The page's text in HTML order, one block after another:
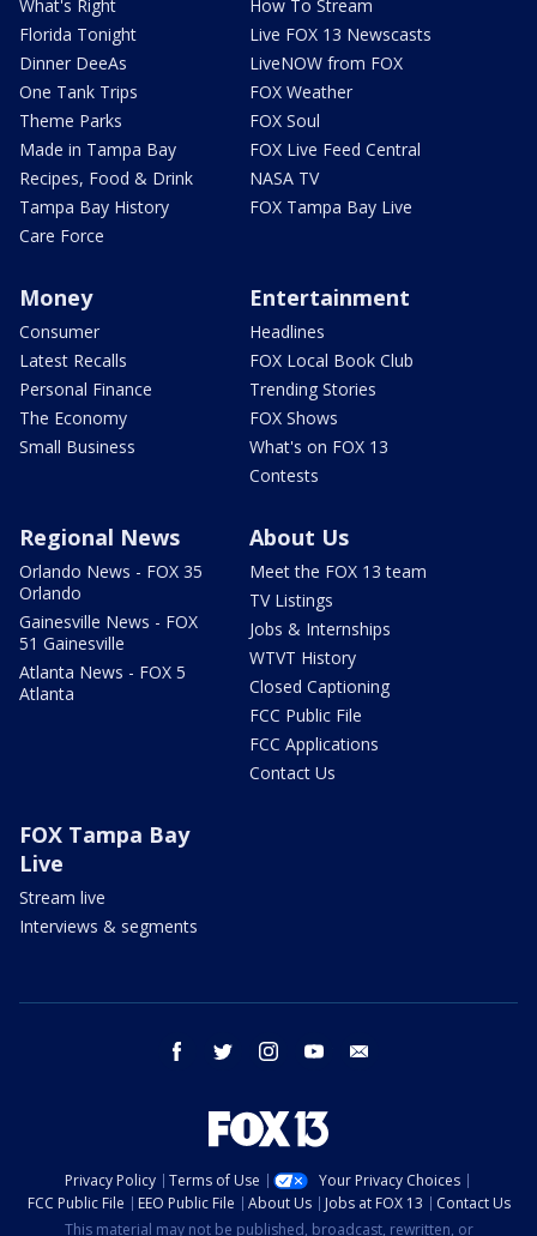
What's Right
Florida Tonight
Dinner DeeAs
One Tank Trips
Theme Parks
Made in Tampa Bay
Recipes, Food & Drink
Tampa Bay History
Care Force
How To Stream
Live FOX 13 Newscasts
LiveNOW from FOX
FOX Weather
FOX Soul
FOX Live Feed Central
NASA TV
FOX Tampa Bay Live
Money
Consumer
Latest Recalls
Personal Finance
The Economy
Small Business
Entertainment
Headlines
FOX Local Book Club
Trending Stories
FOX Shows
What's on FOX 13
Contests
Regional News
Orlando News - FOX 35
Orlando
Gainesville News - FOX
51 Gainesville
Atlanta News - FOX 5
Atlanta
About Us
Meet the FOX 13 team
TV Listings
Jobs & Internships
WTVT History
Closed Captioning
FCC Public File
FCC Applications
Contact Us
FOX Tampa Bay
Live
Stream live
Interviews & segments
facebook twitter instagram youtube
Privacy Policy Terms of Use
Your Privacy Choices
FCC Public File
EEO Public File About Us Jobs at FOX 13
Contact Us
This material may not be published, broadcast, rewritten, or